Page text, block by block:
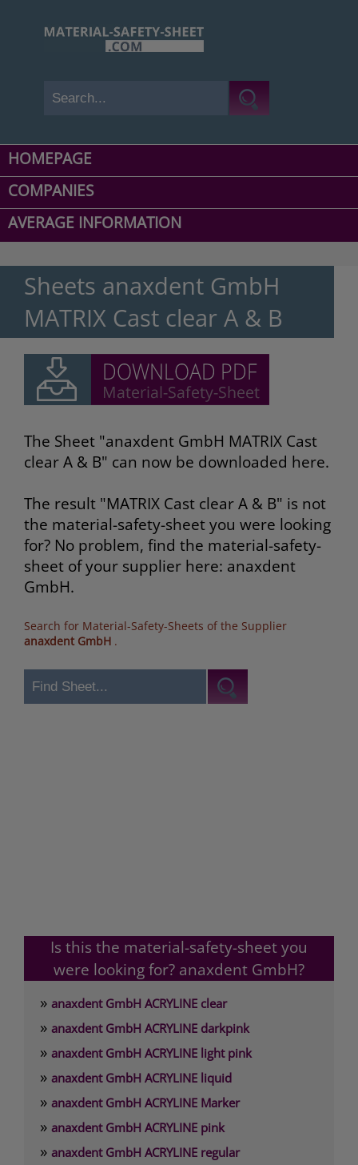
HOMEPAGE
COMPANIES
AVERAGE INFORMATION
Sheets anaxdent GmbH
MATRIX Cast clear A & B
The Sheet "anaxdent GmbH MATRIX Cast
clear A & B" can now be downloaded here.
The result "MATRIX Cast clear A & B" is not
the material-safety-sheet you were looking
for? No problem, find the material-safety-
sheet of your supplier here: anaxdent
GmbH.
Search for Material-Safety-Sheets of the Supplier
anaxdent GmbH .
Is this the material-safety-sheet you
were looking for? anaxdent GmbH?
» anaxdent GmbH ACRYLINE clear
» anaxdent GmbH ACRYLINE darkpink
» anaxdent GmbH ACRYLINE light pink
» anaxdent GmbH ACRYLINE liquid
» anaxdent GmbH ACRYLINE Marker
» anaxdent GmbH ACRYLINE pink
» anaxdent GmbH ACRYLINE regular